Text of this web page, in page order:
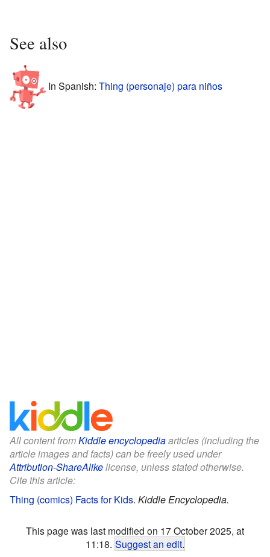
See also
In Spanish: Thing (personaje) para niños
All content fromKiddle encyclopediaarticles (including the
article images and facts) can be freely used under
Attribution-ShareAlikelicense, unless stated otherwise.
Cite this article:
Thing (comics) Facts for Kids. Kiddle Encyclopedia.
This page was last modified on 17 October 2025, at
11:18. Suggest an edit.